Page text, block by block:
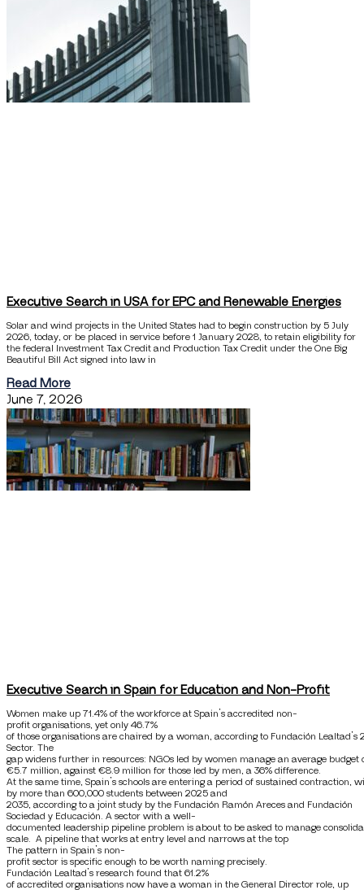
Executive Search in USA for EPC and Renewable Energies
Solar and wind projects in the United States had to begin construction by 5 July
2026, today, or be placed in service before 1 January 2028, to retain eligibility for
the federal Investment Tax Credit and Production Tax Credit under the One Big
Beautiful Bill Act signed into law in
Read More
June 7, 2026
Executive Search in Spain for Education and Non-Profit
Women make up 71.4% of the workforce at Spain’s accredited non-
profit organisations, yet only 46.7%
of those organisations are chaired by a woman, according to Fundación
Sector. The
gap widens further in resources: NGOs led by women manage an average budget
€5.7 million, against €8.9 million for those led by men, a 36% difference.
At the same time, Spain’s schools are entering a period of sustained
by more than 600,000 students between 2025 and
2035, according to a joint study by the Fundación Ramón Areces and Fundación
Sociedad y Educación. A sector with a well-
documented leadership pipeline problem is about to be asked to manage
scale. A pipeline that works at entry level and narrows at the top
The pattern in Spain’s non-
profit sector is specific enough to be worth naming precisely.
Fundación Lealtad’s research found that 61.2%
of accredited organisations now have a woman in the General Director role, up